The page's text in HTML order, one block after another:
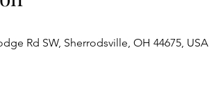
Rd SW, Sherrodsville, OH 44675, USA